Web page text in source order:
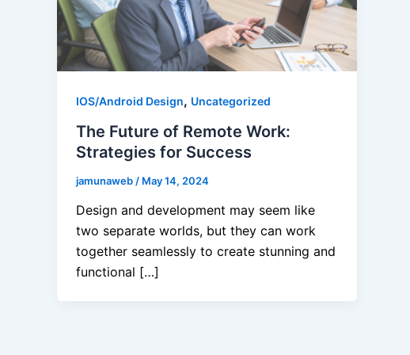
IOS/Android Design, Uncategorized
The Future of Remote Work:
Strategies for Success
jamunaweb / May 14, 2024
Design and development may seem like
two separate worlds, but they can work
together seamlessly to create stunning and
functional […]